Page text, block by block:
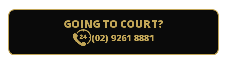
GOING TO COURT?
(02) 9261 8881